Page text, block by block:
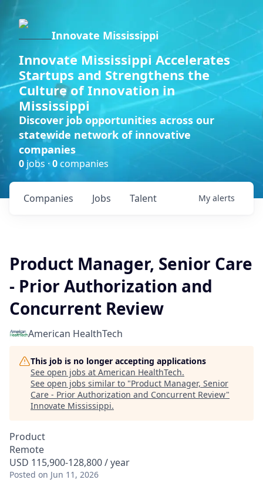
Innovate Mississippi
Innovate Mississippi Accelerates
Startups and Strengthens the
Culture of Innovation in
Mississippi
Discover job opportunities across our
statewide network of innovative
companies
0 jobs ·0companies
Jobs
Companies Talent My alerts
Product Manager, Senior Care
- Prior Authorization and
Concurrent Review
American HealthTech
This job is no longer accepting applications
See open jobs at American HealthTech.
See open jobs similar to "Product Manager, Senior
Care - Prior Authorization and Concurrent Review"
Innovate Mississippi.
Product
Remote
USD 115,900-128,800 / year
Posted on Jun 11, 2026